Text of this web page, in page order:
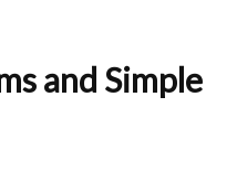
and Simple